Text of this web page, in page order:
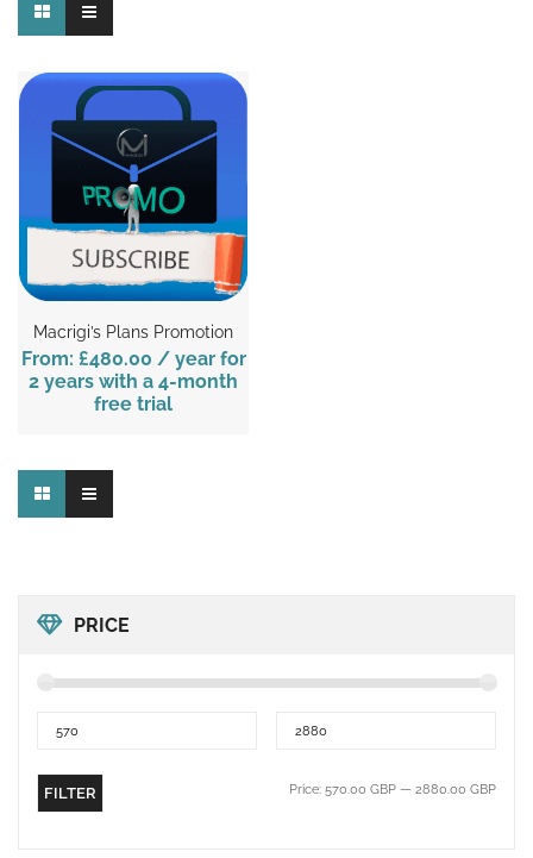
PRICE
FILTER Price: 570.00 GBP — 2880.00 GBP
Macrigi’s Plans Promotion
From: £480.00 / year for
2 years with a 4-month
free trial